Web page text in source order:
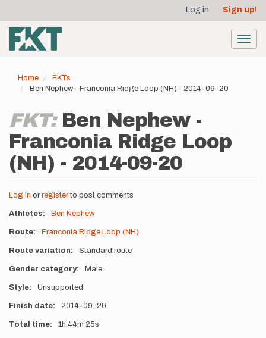
main
content
account
menu
Log in Sign up!
Home
FKTs
Ben Nephew - Franconia Ridge Loop (NH) - 2014-09-20
FKT: Ben Nephew -
Franconia Ridge Loop
(NH) - 2014-09-20
Log in or registerto post comments
Athletes Ben Nephew
Route Franconia Ridge Loop (NH)
Route variation Standard route
Gender category Male
Style Unsupported
Finish date 2014-09-20
Total time 1h 44m 25s